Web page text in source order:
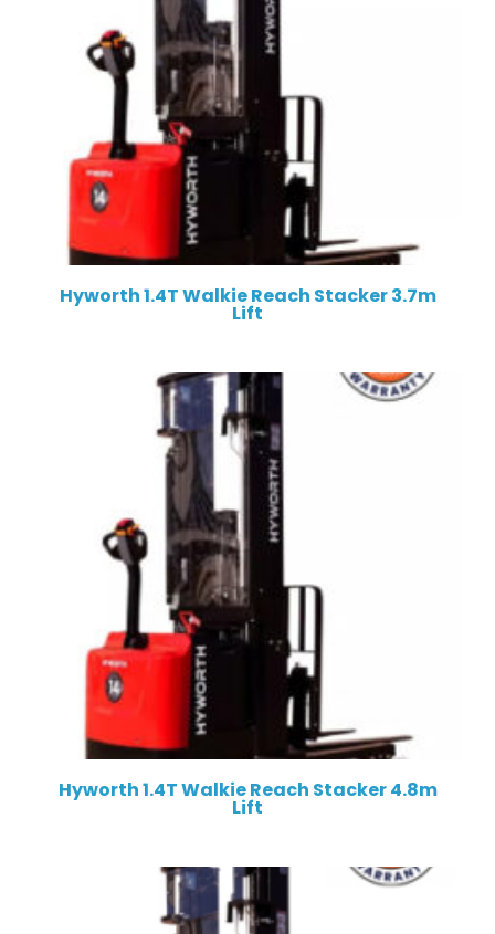
Hyworth 1.4T Walkie Reach Stacker 3.7m
Lift
Hyworth 1.4T Walkie Reach Stacker 4.8m
Lift